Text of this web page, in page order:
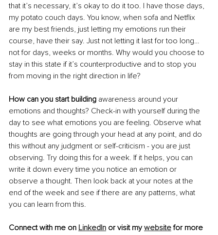
that it’s necessary, it’s okay to do it too. I have those days,
my potato couch days. You know, when sofa and Netflix
are my best friends, just letting my emotions run their
course, have their say. Just not letting it last for too long…
not for days, weeks or months. Why would you choose to
stay in this state if it’s counterproductive and to stop you
from moving in the right direction in life?
How can you start building awareness around your
emotions and thoughts? Check-in with yourself during the
day to see what emotions you are feeling. Observe what
thoughts are going through your head at any point, and do
this without any judgment or self-criticism - you are just
observing. Try doing this for a week. If it helps, you can
write it down every time you notice an emotion or
observe a thought. Then look back at your notes at the
end of the week and see if there are any patterns, what
you can learn from this.
Connect with me on LinkedIn or visit my website for more